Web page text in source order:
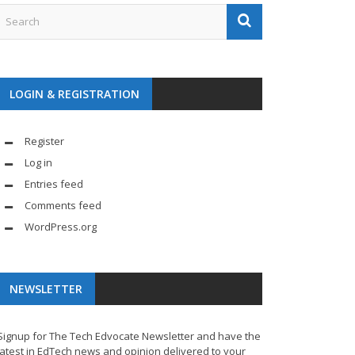
LOGIN & REGISTRATION
Register
Log in
Entries feed
Comments feed
WordPress.org
NEWSLETTER
for The Tech Edvocate Newsletter and have the
in EdTech news and opinion delivered to your